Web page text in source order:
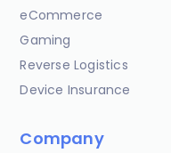
eCommerce
Gaming
Reverse Logistics
Device Insurance
Company